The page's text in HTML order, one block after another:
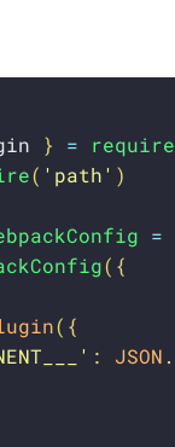
} = require
( 'path' )
=
( {
( {
: JSON .